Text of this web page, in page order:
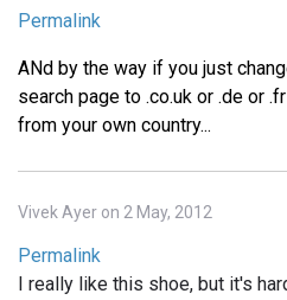
Permalink
ANd by the way if you just
search page to .co.uk or .de or
from your own country...
Vivek Ayer on 2 May, 2012
Permalink
I really like this shoe, but it's